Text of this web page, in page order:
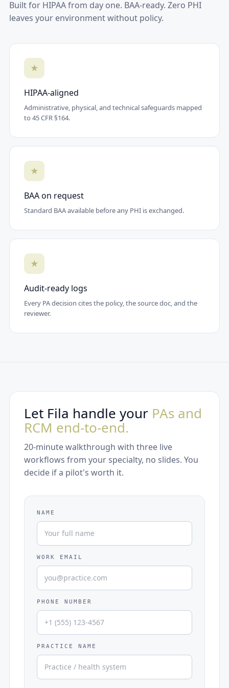
Built for HIPAA from day one. BAA-ready. Zero PHI
leaves your environment without policy.
★
HIPAA-aligned
Administrative, physical, and technical safeguards mapped
to 45 CFR §164.
★
BAA on request
Standard BAA available before any PHI is exchanged.
★
Audit-ready logs
Every PA decision cites the policy, the source doc, and the
reviewer.
Let Fila handle your PAs and
RCM end-to-end.
20-minute walkthrough with three live
workflows from your specialty, no slides. You
decide if a pilot's worth it.
NAME
WORK EMAIL
PHONE NUMBER
PRACTICE NAME